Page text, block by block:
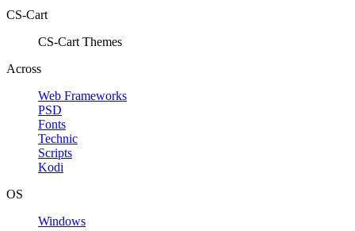
CS-Cart
CS-Cart Themes
Across
Web Frameworks
PSD
Fonts
Technic
Scripts
Kodi
OS
Windows